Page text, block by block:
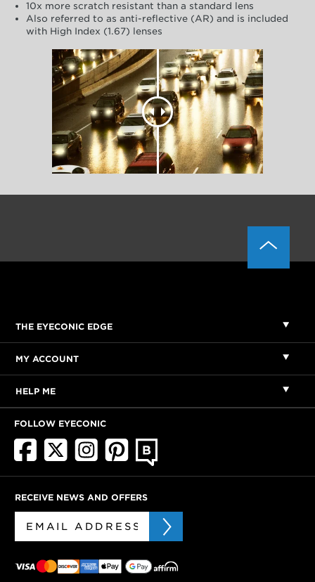
10x more scratch resistant than a standard lens
Also referred to as anti-reflective (AR) and is included
with High Index (1.67) lenses
THE EYECONIC EDGE
MY ACCOUNT
HELP ME
FOLLOW EYECONIC
RECEIVE NEWS AND OFFERS